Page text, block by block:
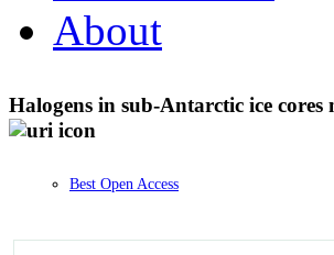
About
Halogens in sub-Antarctic ice
Best Open Access